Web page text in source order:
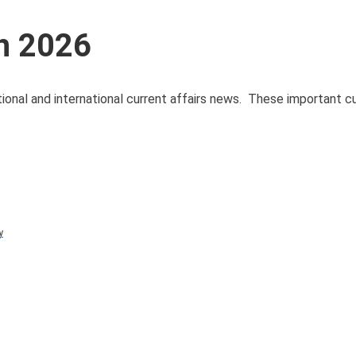
2026
and international current affairs news. These important